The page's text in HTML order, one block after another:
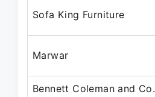
Sofa King Furniture
Marwar
Bennett Coleman and Co.